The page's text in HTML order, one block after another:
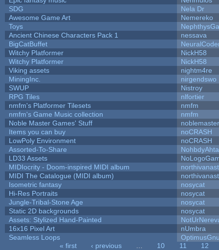
SDG
Nela Dr
Awesome Game Art
Nemereko
Toys
Ancient Chinese Characters Pack 1
nessava
BigCatBuffet
Witchy Platformer
NickH58
Witchy Platformer
NickH58
Viking assets
nightm4re
MiningInc.
nirgendswo
SWUP
Nistroy
RPG Tiles
nlfortier
nmfm's Platformer Tilesets
nmfm
nmfm's Game Music collection
nmfm
Noble Master Games' Stuff
noblemaster
Items you can buy
noCRASH
LowPoly Environment
noCRASH
Assorted-To-Share
LD33 Assets
MIDIocrity - Doom-inspired MIDI album
MIDI The Catalogue (MIDI album)
Isometric fantasy
nosycat
Hi-Res Portraits
nosycat
Jungle-Tribal-Stone Age
nosycat
Static 2D backgrounds
nosycat
Assets: Stylized Hand-Painted
16x16 Pixel Art
nUmbra
Seamless Loops
« first ‹ previous 10 11
12